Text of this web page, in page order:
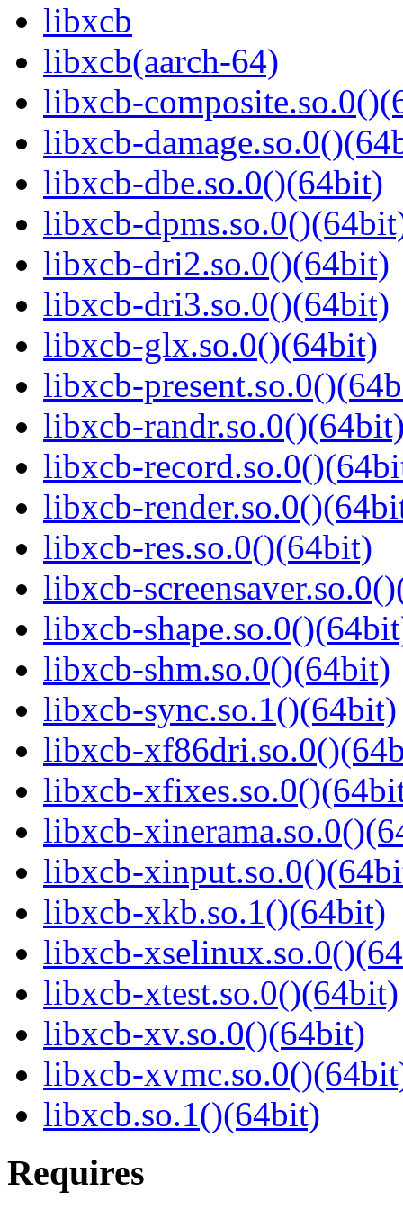
libxcb
libxcb(aarch-64)
libxcb-
libxcb-
libxcb-dbe.so.0()(64bit)
libxcb-
libxcb-dri2.so.0()(64bit)
libxcb-dri3.so.0()(64bit)
libxcb-glx.so.0()(64bit)
libxcb-
libxcb-
libxcb-
libxcb-
libxcb-res.so.0()(64bit)
libxcb-
libxcb-
libxcb-shm.so.0()(64bit)
libxcb-sync.so.1()(64bit)
libxcb-
libxcb-
libxcb-
libxcb-
libxcb-xkb.so.1()(64bit)
libxcb-
libxcb-xtest.so.0()(64bit)
libxcb-xv.so.0()(64bit)
libxcb-
libxcb.so.1()(64bit)
Requires